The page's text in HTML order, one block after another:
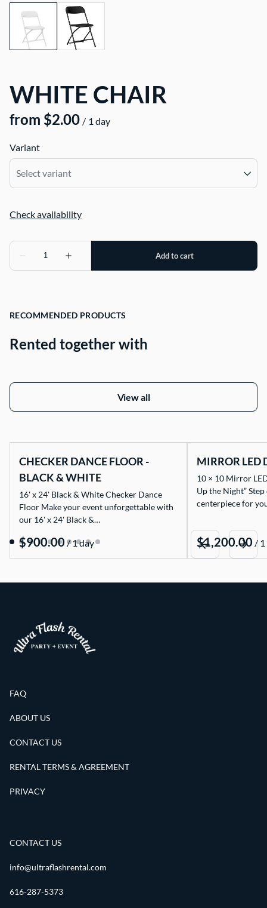
WHITE CHAIR
/
Variant
RECOMMENDED PRODUCTS
Rented together with
View all
CHECKER DANCE FLOOR -
BLACK & WHITE
16' x 24' Black & White Checker Dance
Floor Make your event unforgettable with
our 16' x 24' Black &…
/
MIRROR LED
10 × 10 Mirror
Up the Night”
centerpiece for
/
FAQ
ABOUT US
CONTACT US
RENTAL TERMS & AGREEMENT
PRIVACY
CONTACT US
info@ultraflashrental.com
616-287-5373